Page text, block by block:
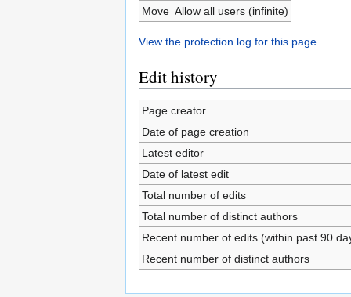
Move Allow all users (infinite)
View the protection log for this page.
Edit history
Page creator
Date of page creation
Latest editor
Date of latest edit
Total number of edits
Total number of distinct authors
Recent number of edits (within past 90
Recent number of distinct authors